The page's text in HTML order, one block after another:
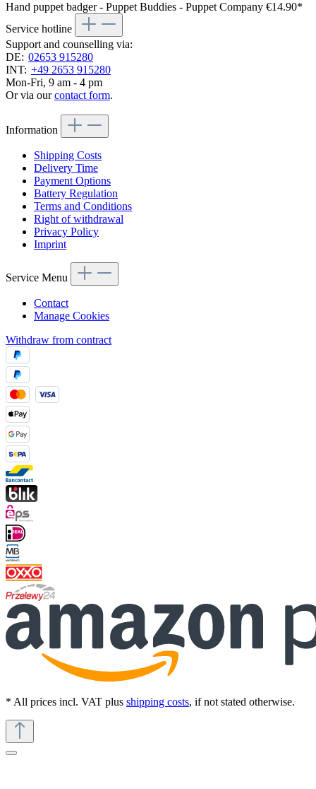
Hand puppet badger - Puppet Buddies - Puppet Company €14.90*
Service hotline
Support and counselling via:
DE: 02653 915280
INT: +49 2653 915280
Mon-Fri, 9 am - 4 pm
Or via ourcontact form.
Information
Shipping Costs
Delivery Time
Payment Options
Battery Regulation
Terms and Conditions
Right of withdrawal
Privacy Policy
Imprint
Service Menu
Contact
Manage Cookies
Withdraw from contract
* All prices incl. VAT plus shipping costs, if not stated otherwise.